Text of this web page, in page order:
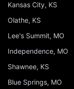
Kansas City, KS
Olathe, KS
Lee's Summit, MO
Independence, MO
Shawnee, KS
Blue Springs, MO